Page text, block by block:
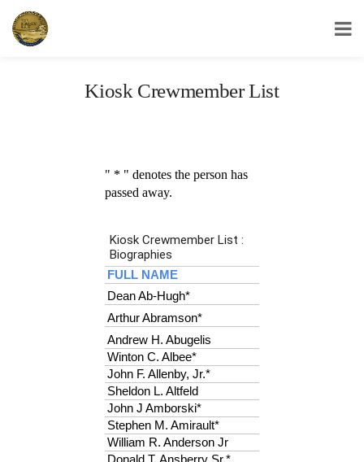
USS Yorktown Association
Kiosk Crewmember List
" * " denotes the person has
passed away.